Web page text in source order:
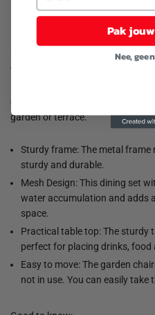
garden set! Thanks to its elegant
garden or terrace.
Sturdy frame: The metal
sturdy and durable.
Mesh Design: This dining set
water accumulation and adds
space.
Practical table top: The sturdy
perfect for placing drinks, food
Easy to move: The garden
not in use. You can easily take
Pak
Nee,